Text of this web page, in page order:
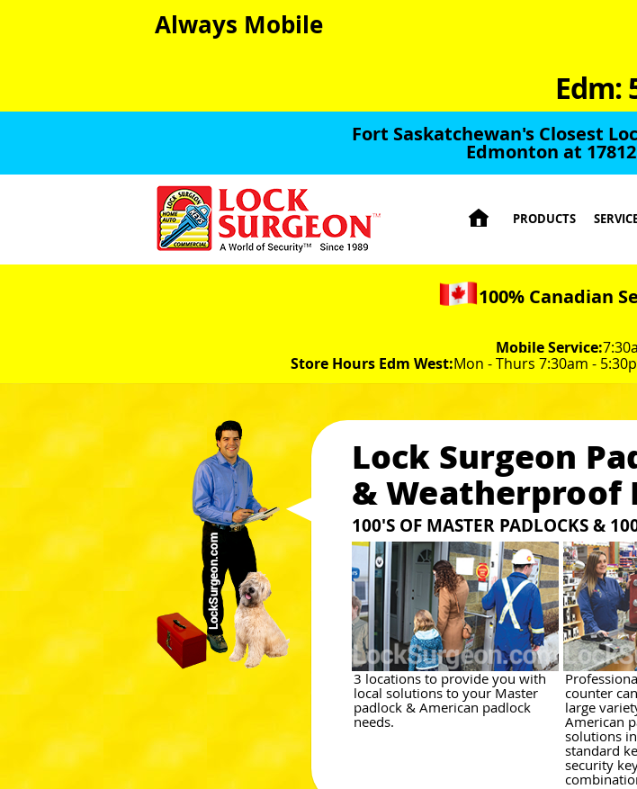
Always Mobile
Edm:
Fort Saskatchewan's Closest
Edmonton at
 PRODUCTS
100% Canadian
Mobile Service:
Store Hours Edm West:Mon - Thurs 7:30am -
Lock Surgeon
& Weatherproof
100'S OF MASTER PADLOCKS &
3 locations to provide you with
local solutions to your Master
padlock & American padlock
needs.
counter
large
American
solutions
standard
security